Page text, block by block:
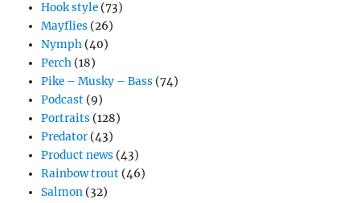
Hook style (73)
Mayflies (26)
Nymph (40)
Perch (18)
Pike – Musky – Bass (74)
Podcast (9)
Portraits (128)
Predator (43)
Product news (43)
Rainbow trout (46)
Salmon (32)